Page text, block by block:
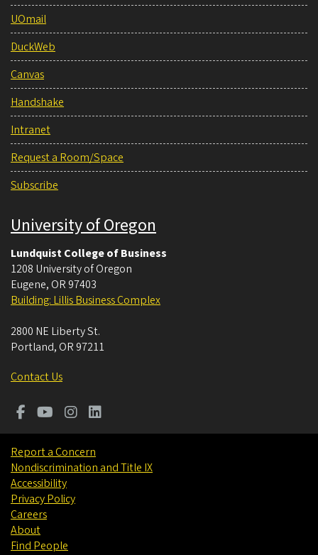
UOmail
DuckWeb
Canvas
Handshake
Intranet
Request a Room/Space
Subscribe
University of Oregon
Lundquist College of Business
1208 University of Oregon
Eugene, OR 97403
Building: Lillis Business Complex
2800 NE Liberty St.
Portland, OR 97211
Contact Us
Report a Concern
Nondiscrimination and Title IX
Accessibility
Privacy Policy
Careers
About
Find People